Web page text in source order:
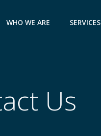
WHO WE ARE SERVICES
Us